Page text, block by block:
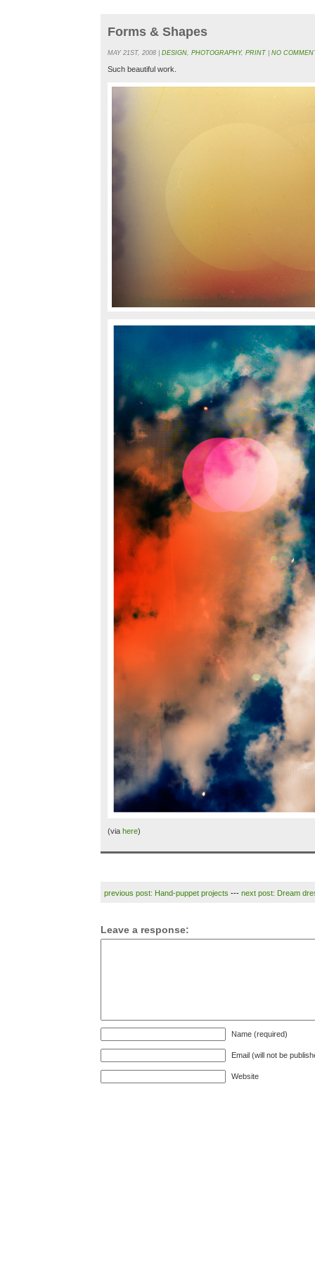
Forms & Shapes
MAY 21ST, 2008 | DESIGN, PHOTOGRAPHY, PRINT NO
Such beautiful work.
(via here)
previous post: Hand-puppet projects --- next post: Dream
Leave a response:
Name (required)
Email (will not be
Website